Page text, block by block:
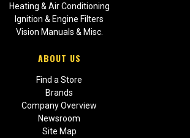
Heating & Air Conditioning
Ignition & Engine Filters
Vision Manuals & Misc.
ABOUT US
Find a Store
Brands
Company Overview
Newsroom
Site Map